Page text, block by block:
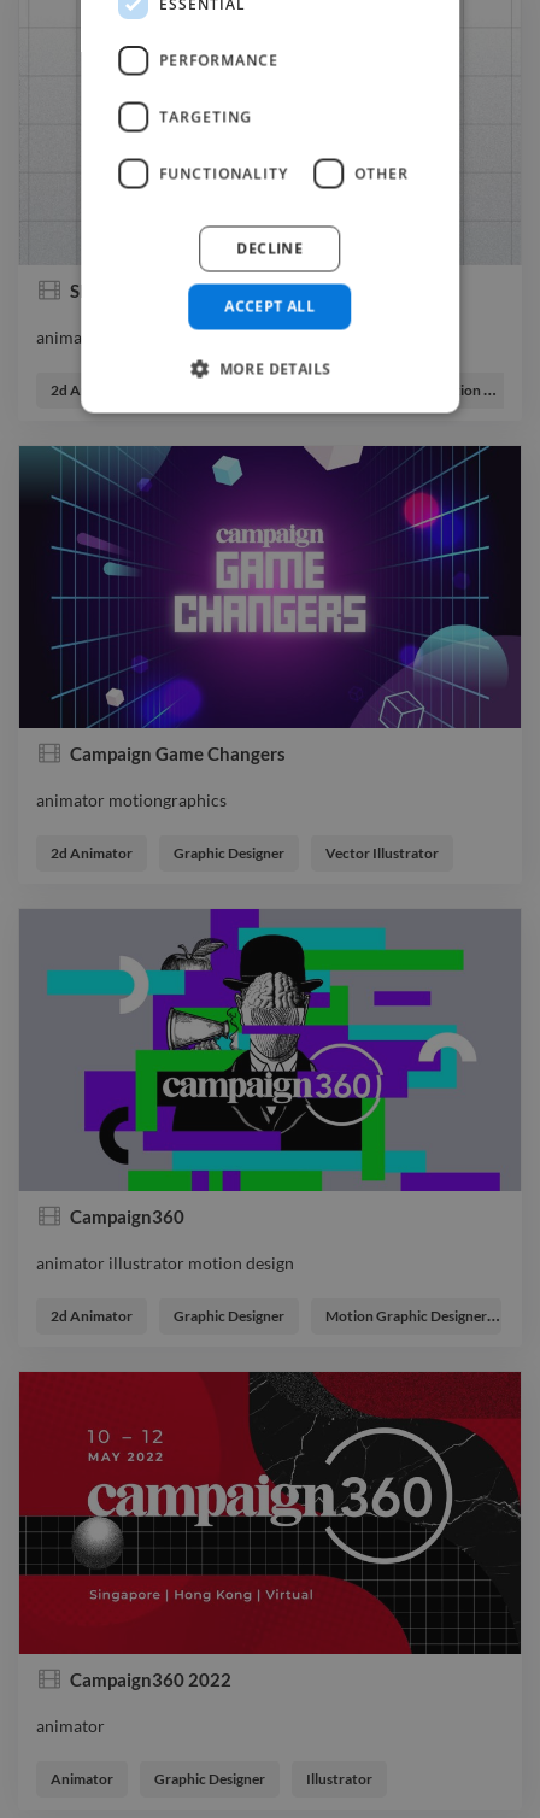
Showreel
animator videoeditor
animator videoeditor
2d Animator Motion Graphic Designer
Campaign Game Changers
animator motiongraphics
2d Animator Graphic Designer Vector Illustrator
Campaign360
animator illustrator motion design
2d Animator Graphic Designer Motion Graphic Designer
Campaign360 2022
animator
Animator Graphic Designer Illustrator
PERFORMANCE
TARGETING
FUNCTIONALITY OTHER
ACCEPT ALL
DECLINE
MORE DETAILS